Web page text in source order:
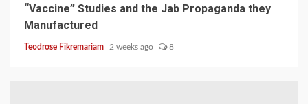
“Vaccine” Studies and the Jab Propaganda they
Manufactured
Teodrose Fikremariam 2 weeks ago 8